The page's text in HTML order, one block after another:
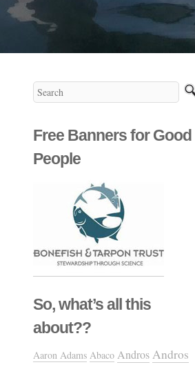
Free Banners for Good
People
So, what’s all this
about??
Aaron Adams Abaco AndrosAndros